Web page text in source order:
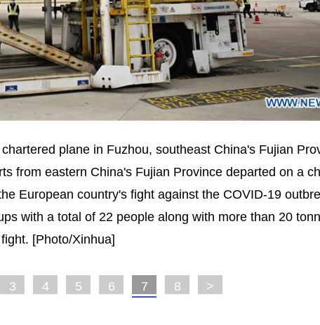
plane in Fuzhou, southeast China's Fujian
from eastern China's Fujian Province departed on a
European country's fight against the COVID-19
with a total of 22 people along with more than 20
[Photo/Xinhua]
3 4 5 6 7 8 >